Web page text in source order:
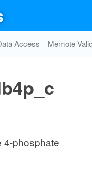
Access Memote
4-phosphate